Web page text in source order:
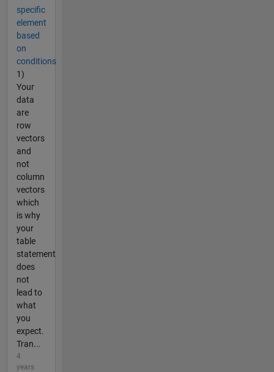
specific
element
based
on
conditions
1)
Your
data
are
row
vectors
and
not
column
vectors
which
is why
your
table
statement
does
not
lead to
what
you
expect.
Tran...
4
years